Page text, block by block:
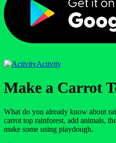
Activity
Make a Carrot
What do you already know about
carrot top rainforest, add animals,
make some using playdough.